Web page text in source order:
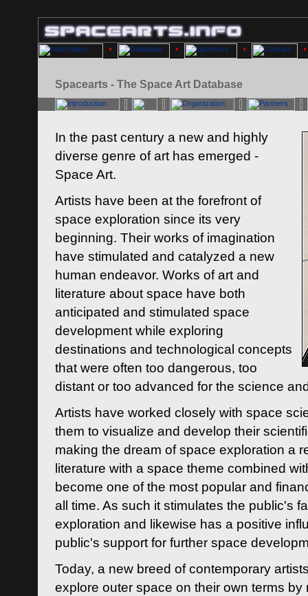
Spacearts - The Space Art Database
In the past century a new and highly
diverse genre of art has emerged -
Space Art.
Artists have been at the forefront of
space exploration since its very
beginning. Their works of imagination
have stimulated and catalyzed a new
human endeavor. Works of art and
literature about space have both
anticipated and stimulated space
development while exploring
destinations and technological concepts
that were often too dangerous, too
distant or too advanced for the science
Artists have worked closely with space
them to visualize and develop their
making the dream of space exploration a
literature with a space theme combined
become one of the most popular and
all time. As such it stimulates the public's
exploration and likewise has a positive
public's support for further space
Today, a new breed of contemporary
explore outer space on their own terms by